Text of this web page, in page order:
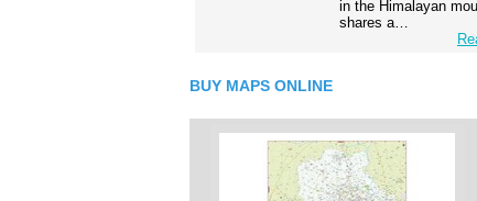
in the Himalayan
shares a…
BUY MAPS ONLINE